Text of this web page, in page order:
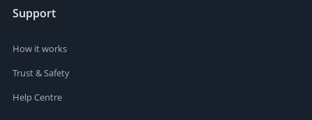
Support
How it works
Trust & Safety
Help Centre